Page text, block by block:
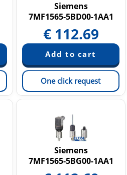
Siemens
7MF1565-5BD00-1AA1
€ 112.69
One click request
Siemens
7MF1565-5BG00-1AA1